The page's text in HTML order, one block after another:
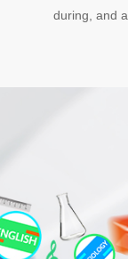
during, and